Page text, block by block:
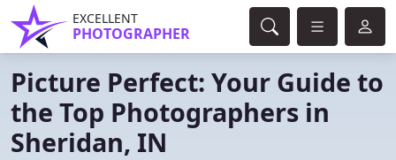
EXCELLENT
PHOTOGRAPHER
Picture Perfect: Your Guide to
the Top Photographers in
Sheridan, IN